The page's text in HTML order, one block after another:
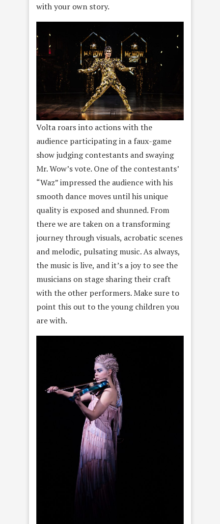
with your own story.
Volta roars into actions with the
audience participating in a faux-game
show judging contestants and swaying
Mr. Wow’s vote. One of the contestants’
“Waz” impressed the audience with his
smooth dance moves until his unique
quality is exposed and shunned. From
there we are taken on a transforming
journey through visuals, acrobatic scenes
and melodic, pulsating music. As always,
the music is live, and it’s a joy to see the
musicians on stage sharing their craft
with the other performers. Make sure to
point this out to the young children you
are with.